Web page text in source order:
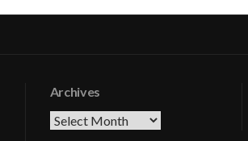
Archives
Archives